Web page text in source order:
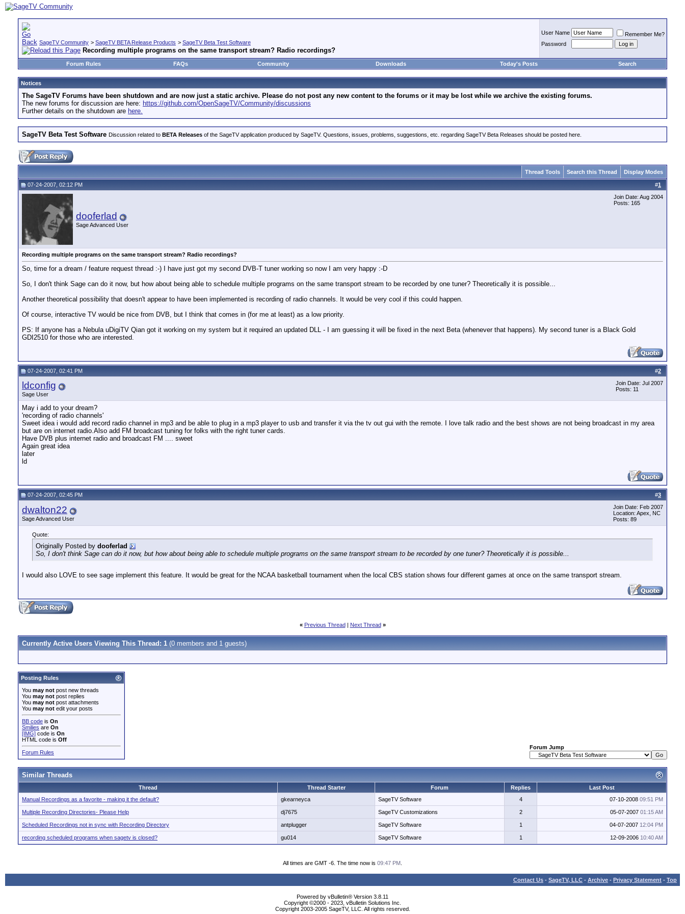
SageTV Community > SageTV BETA Release Products > SageTV Beta Test Software
Recording multiple programs on the same transport stream? Radio recordings?
User Name
Remember Me?
Password
Forum Rules FAQs Community Downloads Today's Posts Search
Notices
The SageTV Forums have been shutdown and are now just a static archive. Please do not post any new content to the forums or it may be lost while we archive the existing forums.
The new forums for discussion are here: https://github.com/OpenSageTV/Community/discussions
Further details on the shutdown are here.
SageTV Beta Test Software Discussion related to BETA Releases of the SageTV application produced by SageTV. Questions, issues, problems, suggestions, etc. regarding SageTV Beta Releases should be posted here.
Thread Tools Search this Thread Display Modes
#1
07-24-2007, 02:12 PM
dooferlad
Sage Advanced User
Join Date: Aug 2004
Posts: 165
Recording multiple programs on the same transport stream? Radio recordings?
So, time for a dream / feature request thread :-) I have just got my second DVB-T tuner working so now I am very happy :-D
So, I don't think Sage can do it now, but how about being able to schedule multiple programs on the same transport stream to be recorded by one tuner? Theoretically it is possible...
Another theoretical possibility that doesn't appear to have been implemented is recording of radio channels. It would be very cool if this could happen.
Of course, interactive TV would be nice from DVB, but I think that comes in (for me at least) as a low priority.
PS: If anyone has a Nebula uDigiTV Qian got it working on my system but it required an updated DLL - I am guessing it will be fixed in the next Beta (whenever that happens). My second tuner is a Black Gold
GDI2510 for those who are interested.
#2
07-24-2007, 02:41 PM
ldconfig
Sage User
Join Date: Jul 2007
Posts: 11
May i add to your dream?
'recording of radio channels'
Sweet idea i would add record radio channel in mp3 and be able to plug in a mp3 player to usb and transfer it via the tv out gui with the remote. I love talk radio and the best shows are not being broadcast in my area
but are on internet radio.Also add FM broadcast tuning for folks with the right tuner cards.
Have DVB plus internet radio and broadcast FM .... sweet
Again great idea
later
ld
#3
07-24-2007, 02:45 PM
dwalton22
Sage Advanced User
Join Date: Feb 2007
Location: Apex, NC
Posts: 89
Quote:
Originally Posted by dooferlad
So, I don't think Sage can do it now, but how about being able to schedule multiple programs on the same transport stream to be recorded by one tuner? Theoretically it is possible...
I would also LOVE to see sage implement this feature. It would be great for the NCAA basketball tournament when the local CBS station shows four different games at once on the same transport stream.
« Previous Thread| Next Thread »
Currently Active Users Viewing This Thread: 1 (0 members and 1 guests)
Posting Rules
You may not post new threads
You may not post replies
You may not post attachments
You may not edit your posts
BB code is On
Smilies are On
[IMG] code is On
HTML code is Off
Forum Rules
Forum Jump
Similar Threads
Thread Thread Starter Forum Replies
Last Post
Manual Recordings as a favorite - making it the default?
gkearneyca SageTV Software 4 07-10-2008 09:51 PM
Multiple Recording Directories- Please Help dj7675 SageTV Customizations 2 05-07-2007 01:15 AM
Scheduled Recordings not in sync with Recording Directory antplugger SageTV Software 1 04-07-2007 12:04 PM
recording scheduled programs when sagetv is closed? gu014 SageTV Software 1 12-09-2006 10:40 AM
All times are GMT -6. The time now is 09:47 PM
Contact Us - SageTV, LLC - Archive - Privacy Statement - Top
Powered by vBulletin® Version 3.8.11
Copyright ©2000 - 2023, vBulletin Solutions Inc.
Copyright 2003-2005 SageTV, LLC. All rights reserved.